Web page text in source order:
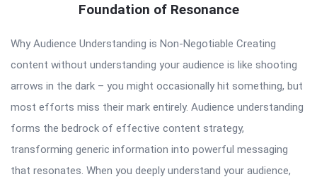
Foundation of Resonance
Why Audience Understanding is Non-Negotiable Creating
content without understanding your audience is like shooting
arrows in the dark – you might occasionally hit something, but
most efforts miss their mark entirely. Audience understanding
forms the bedrock of effective content strategy,
transforming generic information into powerful messaging
that resonates. When you deeply understand your audience,